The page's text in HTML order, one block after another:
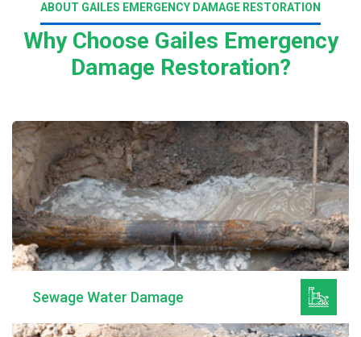
ABOUT GAILES EMERGENCY DAMAGE RESTORATION
Why Choose Gailes Emergency
Damage Restoration?
Sewage Water Damage